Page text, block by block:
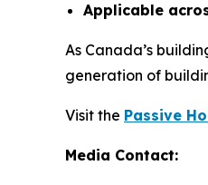
Applicable
As Canada’s
generation of
Visit the Passive
Media Contact: